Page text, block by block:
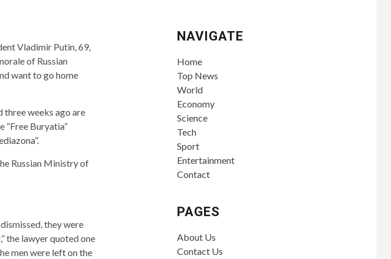
Vladimir Putin, 69,
of Russian
want to go home
three weeks ago are
“Free Buryatia”
.
Russian Ministry of
they were
the lawyer quoted one
men were left on the
NAVIGATE
Home
Top News
World
Economy
Science
Tech
Sport
Entertainment
Contact
PAGES
About Us
Contact Us